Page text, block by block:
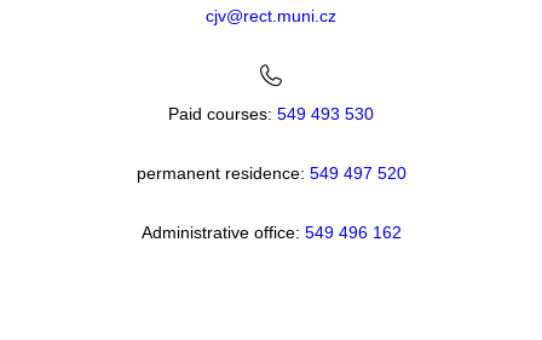
cjv@rect.muni.cz
Paid courses: 549 493 530
permanent residence: 549 497 520
Administrative office: 549 496 162